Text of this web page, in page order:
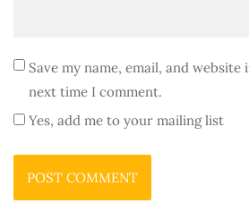
Save my name, email, and
next time I comment.
Yes, add me to your mailing list